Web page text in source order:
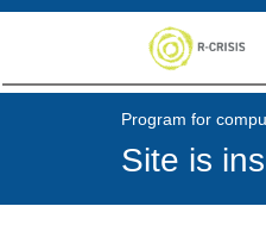
Program for
Site is